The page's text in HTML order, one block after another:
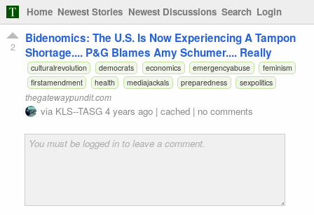
Home Newest Stories Newest Discussions Search Login
2
Bidenomics: The U.S. Is Now Experiencing A Tampon
Shortage.... P&G Blames Amy Schumer.... Really
culturalrevolution democrats economics emergencyabuse
feminism
firstamendment
health mediajackals preparedness sexpolitics
thegatewaypundit.com
via KLS--TASG 4 years ago | cached | no comments